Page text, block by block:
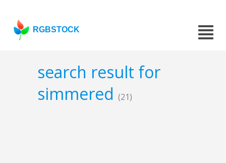
RGBSTOCK
search result for
simmered (21)